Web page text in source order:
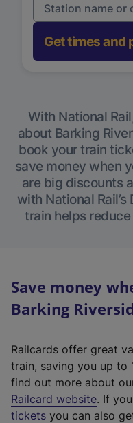
Get times and
With National
about Barking
book your train
save money when
are big discounts
with National
train helps
Save money
Barking
Railcards offer great
train, saving you up to
find out more about
Railcard website(
e
. If
tickets you can also